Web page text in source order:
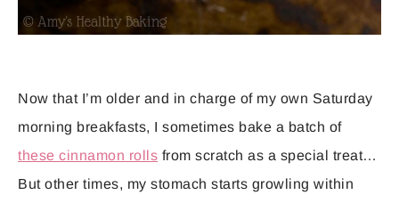
Now that I’m older and in charge of my own Saturday
morning breakfasts, I sometimes bake a batch of
these cinnamon rolls from scratch as a special treat…
But other times, my stomach starts growling within